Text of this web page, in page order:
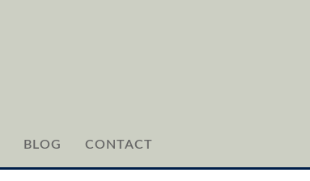
BLOG CONTACT